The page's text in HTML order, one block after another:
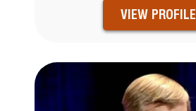
VIEW PROFILE